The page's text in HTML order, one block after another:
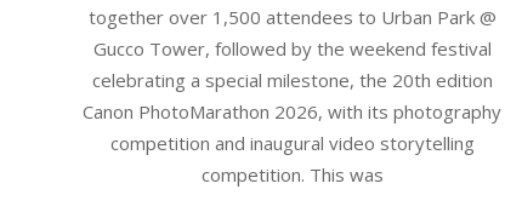
together over 1,500 attendees to Urban Park @
Gucco Tower, followed by the weekend festival
celebrating a special milestone, the 20th edition
Canon PhotoMarathon 2026, with its photography
competition and inaugural video storytelling
competition. This was